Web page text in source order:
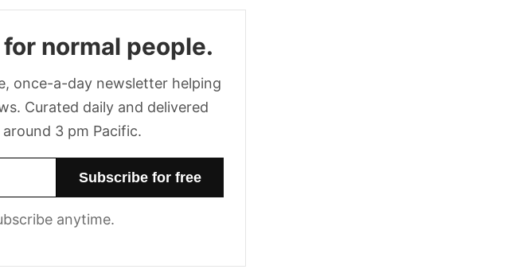
normal people.
once-a-day newsletter helping
Curated daily and delivered
3 pm Pacific.
anytime.